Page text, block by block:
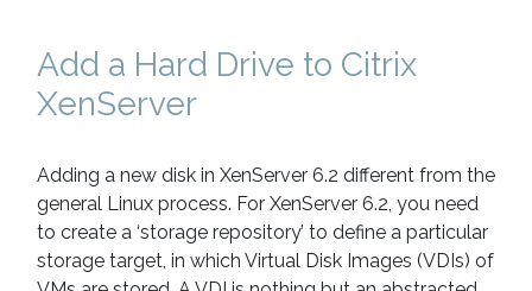
Add a Hard Drive to Citrix
XenServer
Adding a new disk in XenServer 6.2 different from the
general Linux process. For XenServer 6.2, you need
to create a ‘storage repository’ to define a particular
storage target, in which Virtual Disk Images (VDIs) of